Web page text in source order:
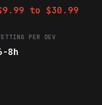
to $30.99
PER DEV
8h